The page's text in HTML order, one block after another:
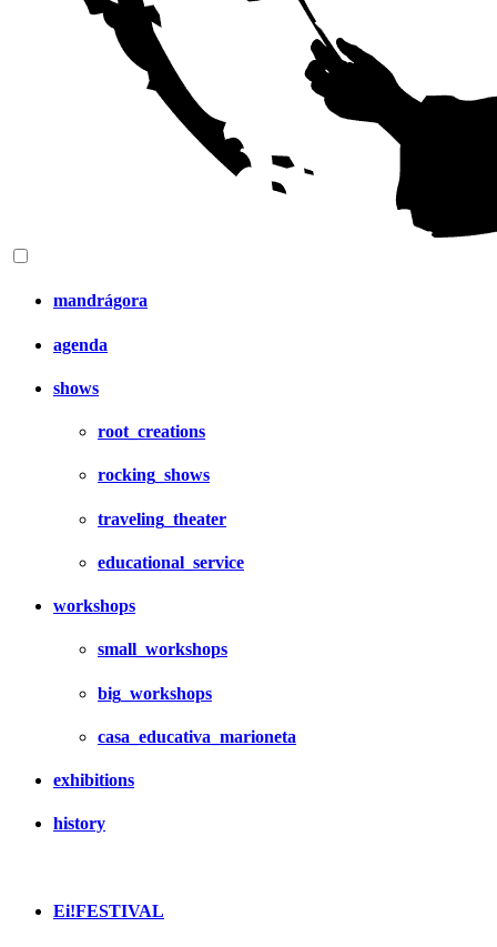
mandrágora
agenda
shows
root_creations
rocking_shows
traveling_theater
educational_service
workshops
small_workshops
big_workshops
casa_educativa_marioneta
exhibitions
history
Ei!FESTIVAL